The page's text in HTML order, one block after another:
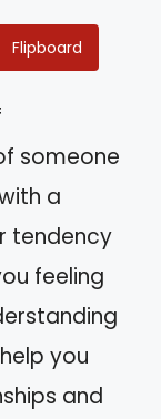
Flipboard
someone
a
tendency
feeling
you
and